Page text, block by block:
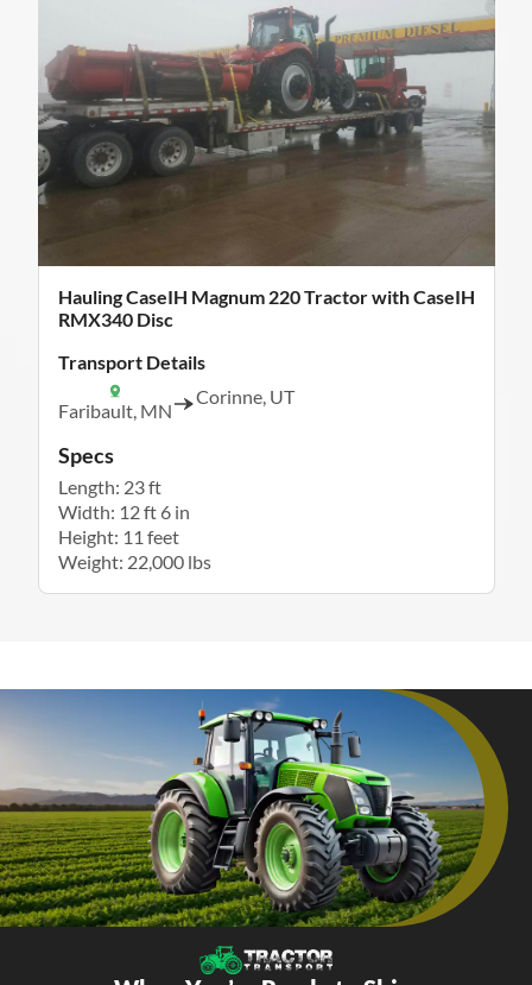
Hauling CaseIH Magnum 220 Tractor with CaseIH
RMX340 Disc
Transport Details
Faribault, MN
Corinne, UT
Specs
Length: 23 ft
Width: 12 ft 6 in
Height: 11 feet
Weight: 22,000 lbs